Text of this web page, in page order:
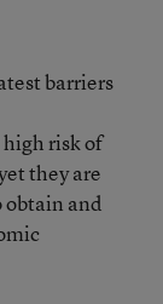
barriers
risk of
they are
obtain and